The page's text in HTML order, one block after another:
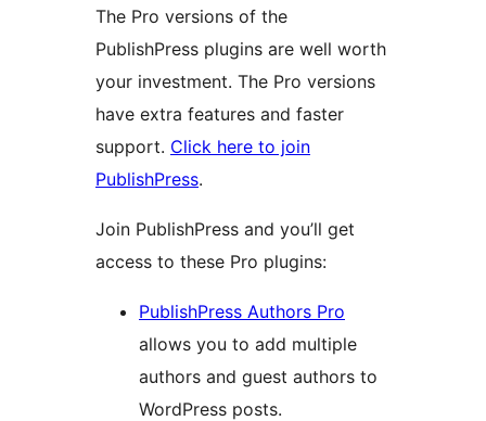
The Pro versions of the
PublishPress plugins are well worth
your investment. The Pro versions
have extra features and faster
support. Click here to join
PublishPress.
Join PublishPress and you’ll get
access to these Pro plugins:
PublishPress Authors Pro
allows you to add multiple
authors and guest authors to
WordPress posts.